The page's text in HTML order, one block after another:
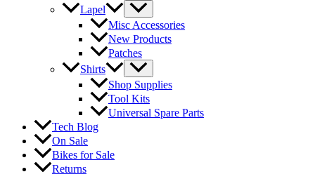
Lapel
Misc Accessories
New Products
Patches
Shirts
Shop Supplies
Tool Kits
Universal Spare Parts
Tech Blog
On Sale
Bikes for Sale
Returns